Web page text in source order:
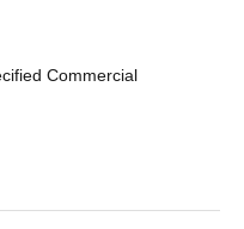
Commercial